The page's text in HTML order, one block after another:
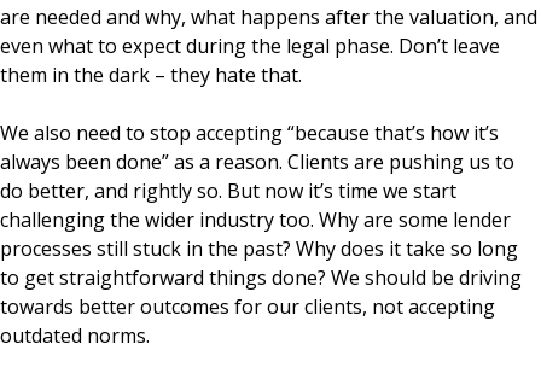
are needed and why, what happens after the valuation, and
even what to expect during the legal phase. Don’t leave
them in the dark – they hate that.
We also need to stop accepting “because that’s how it’s
always been done” as a reason. Clients are pushing us to
do better, and rightly so. But now it’s time we start
challenging the wider industry too. Why are some lender
processes still stuck in the past? Why does it take so long
to get straightforward things done? We should be driving
towards better outcomes for our clients, not accepting
outdated norms.